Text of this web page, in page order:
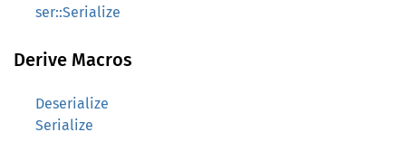
ser::Serialize
Derive Macros
Deserialize
Serialize